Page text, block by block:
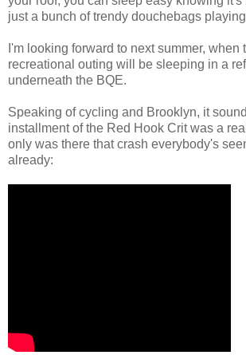
just a bunch of trendy douchebags
I'm looking forward to next summer, when
recreational outing will be sleeping in a
underneath the BQE.
Speaking of cycling and Brooklyn, it
installment of the Red Hook Crit was a
only was there that crash everybody's
already: